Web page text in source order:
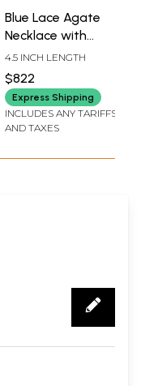
Blue Lace Agate
Necklace with
Moonstone,
Tanzanite and
Blue Topaz
4.5 INCH LENGTH
$822
Express Shipping
INCLUDES ANY TARIFFS
AND TAXES